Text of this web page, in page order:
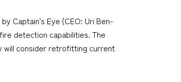
Captain's Eye (CEO: Uri Ben-
detection capabilities. The
will consider retrofitting current